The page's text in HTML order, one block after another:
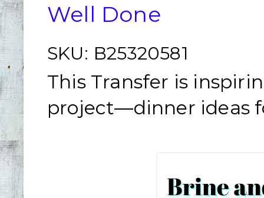
Well Done
SKU: B25320581
This Transfer is
project—dinner ideas